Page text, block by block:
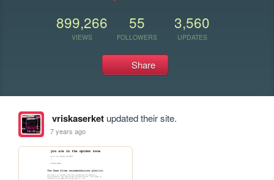
899,266
VIEWS
55
FOLLOWERS
3,560
UPDATES
Share
vriskaserketupdated their site.
7 years ago